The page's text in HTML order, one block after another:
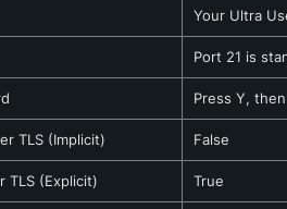
Your Ultra
Port 21 is
Press Y,
TLS (Implicit) False
TLS (Explicit) True